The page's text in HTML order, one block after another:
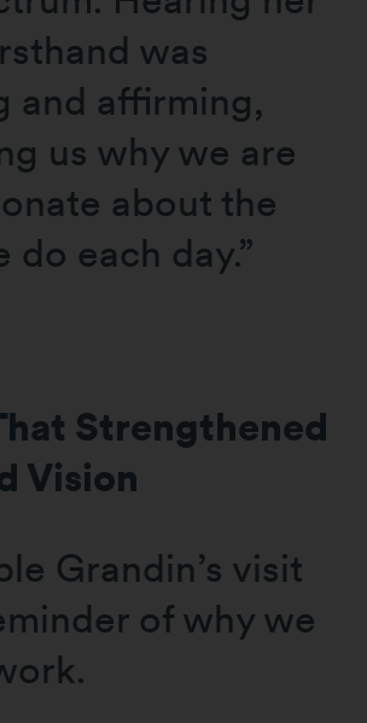
was
and affirming,
us why we are
about the
do each day.”
Strengthened
Vision
Grandin’s visit
of why we